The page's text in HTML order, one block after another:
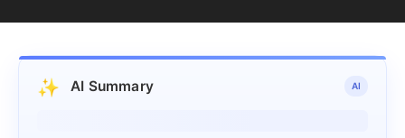
✨ AI Summary AI